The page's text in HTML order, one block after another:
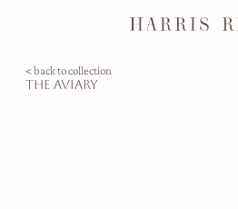
< back to collection
the aviary